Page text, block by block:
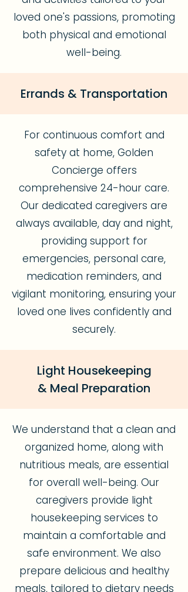
loved one's passions, promoting
both physical and emotional
well-being.
Errands & Transportation
For continuous comfort and
safety at home, Golden
Concierge offers
comprehensive 24-hour care.
Our dedicated caregivers are
always available, day and night,
providing support for
emergencies, personal care,
medication reminders, and
vigilant monitoring, ensuring your
loved one lives confidently and
securely.
Light Housekeeping
& Meal Preparation
We understand that a clean and
organized home, along with
nutritious meals, are essential
for overall well-being. Our
caregivers provide light
housekeeping services to
maintain a comfortable and
safe environment. We also
prepare delicious and healthy
meals, tailored to dietary needs